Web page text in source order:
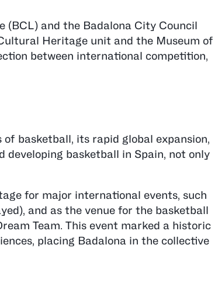
(BCL) and the Badalona City Council
Heritage unit and the Museum of
between international competition,
basketball, its rapid global expansion,
developing basketball in Spain, not only
for major international events, such
and as the venue for the basketball
Team. This event marked a historic
placing Badalona in the collective